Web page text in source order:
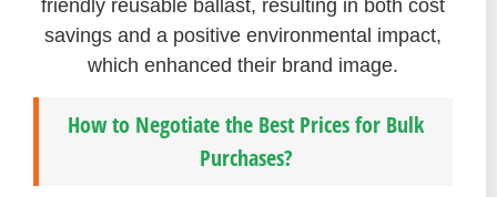
friendly reusable ballast, resulting in both cost
savings and a positive environmental impact,
which enhanced their brand image.
How to Negotiate the Best Prices for Bulk
Purchases?